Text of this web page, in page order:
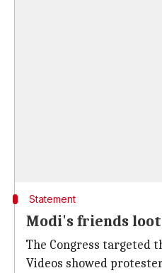
Statement
Modi's friends
The Congress targeted
Videos showed